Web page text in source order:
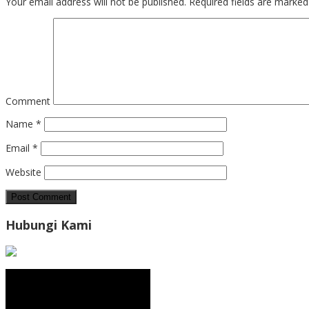
Comment
Name *
Email *
Website
Hubungi Kami